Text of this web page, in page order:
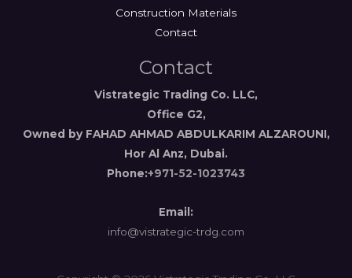
Construction Materials
Contact
Contact
Vistrategic Trading Co. LLC,
Office G2,
Owned by FAHAD AHMAD ABDULKARIM ALZAROUNI,
Hor Al Anz, Dubai.
Phone:+971-52-1023743
Email:
info@vistrategic-trdg.com